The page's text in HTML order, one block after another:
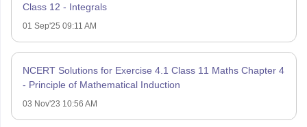
Class 12 - Integrals
01 Sep'25 09:11 AM
NCERT Solutions for Exercise 4.1 Class 11 Maths Chapter 4
- Principle of Mathematical Induction
03 Nov'23 10:56 AM